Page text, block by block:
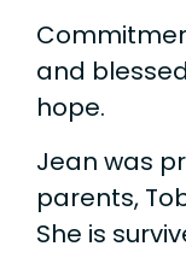
and
hope.
Jean was
parents,
She is